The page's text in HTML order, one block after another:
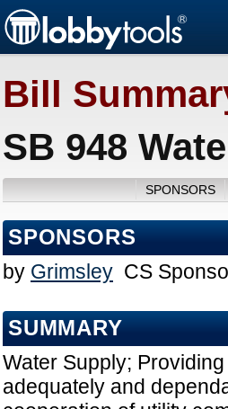
Bill
SB 948
SPONSORS
SPONSORS
by Grimsley CS
SUMMARY
Water Supply;
adequately and